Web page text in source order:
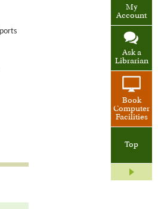
My
Account
Ask a
Librarian
Book
Computer
Facilities
Top